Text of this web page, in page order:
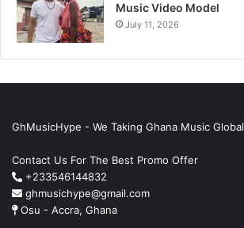
Music Video Model
July 11, 2026
GhMusicHype - We Taking Ghana Music Global
Contact Us For The Best Promo Offer
+233546144832
ghmusichype@gmail.com
Osu - Accra, Ghana